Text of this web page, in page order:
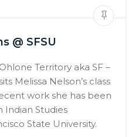
@ SFSU
Territory aka SF –
Melissa Nelson’s class
work she has been
Studies
State University.